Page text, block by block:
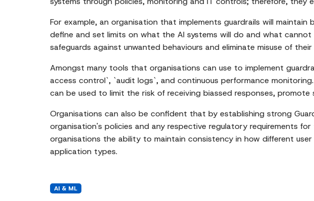
For example, an organisation that implements guardrails will
define and set limits on what the AI systems will do and what
safeguards against unwanted behaviours and eliminate misuse of their
Amongst many tools that organisations can use to implement
access control`, `audit logs`, and continuous performance
can be used to limit the risk of receiving biassed responses,
Organisations can also be confident that by establishing strong
organisation's policies and any respective regulatory requirements
organisations the ability to maintain consistency in how different
application types.
AI & ML